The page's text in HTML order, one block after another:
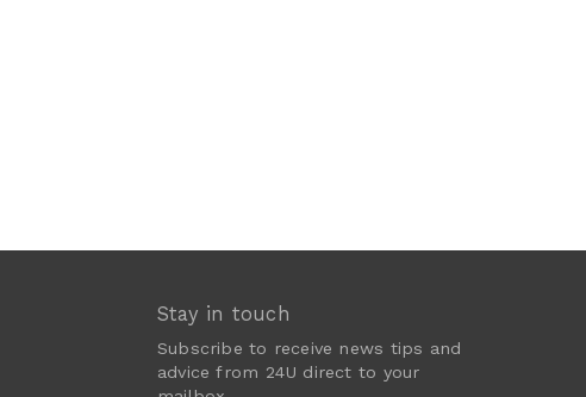
Stay in touch
Subscribe to receive news tips and
advice from 24U direct to your